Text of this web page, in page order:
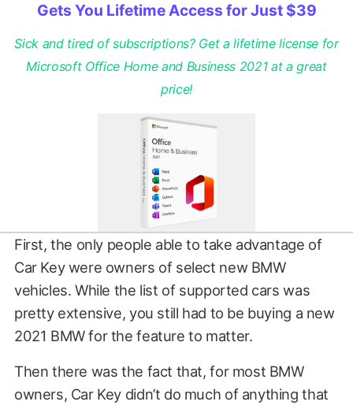
Gets You Lifetime Access for Just $39
Sick and tired of subscriptions? Get a lifetime license for
Microsoft Office Home and Business 2021 at a great
price!
First, the only people able to take advantage of
Car Key were owners of select new BMW
vehicles. While the list of supported cars was
pretty extensive, you still had to be buying a new
2021 BMW for the feature to matter.
Then there was the fact that, for most BMW
owners, Car Key didn’t do much of anything that